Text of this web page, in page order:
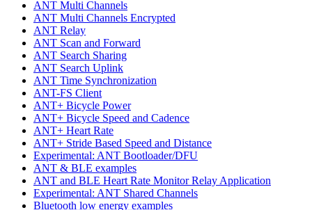
ANT Multi Channels
ANT Multi Channels Encrypted
ANT Relay
ANT Scan and Forward
ANT Search Sharing
ANT Search Uplink
ANT Time Synchronization
ANT-FS Client
ANT+ Bicycle Power
ANT+ Bicycle Speed and Cadence
ANT+ Heart Rate
ANT+ Stride Based Speed and Distance
Experimental: ANT Bootloader/DFU
ANT & BLE examples
ANT and BLE Heart Rate Monitor Relay Application
Experimental: ANT Shared Channels
Bluetooth low energy examples